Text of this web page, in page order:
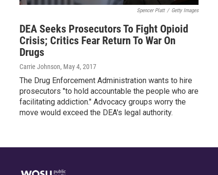
Spencer Platt / Getty Images
DEA Seeks Prosecutors To Fight Opioid
Crisis; Critics Fear Return To War On
Drugs
Carrie Johnson, May 4, 2017
The Drug Enforcement Administration wants to hire
prosecutors "to hold accountable the people who are
facilitating addiction." Advocacy groups worry the
move would exceed the DEA's legal authority.